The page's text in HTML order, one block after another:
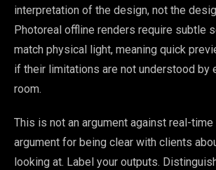
interpretation of the design, not the
Photoreal offline renders require subtle
match physical light, meaning quick
if their limitations are not understood by
room.
This is not an argument against real-
argument for being clear with clients
looking at. Label your outputs.